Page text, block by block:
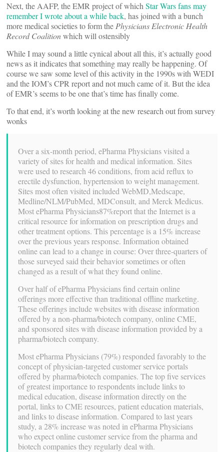
Next, the AAFP, the EMR project of which Star Wars fans may
remember I wrote about a while back, has joined with a bunch
more medical societies to form the Physicians Electronic Health
Record Coalitionwhich will ostensibly
While I may sound a little cynical about all this, it’s actually good
news as it indicates that something may really be happening. Of
course we saw some level of this activity in the 1990s with WEDI
and the IOM’s CPR report and not much came of it. But the idea
of EMR’s seems to be one that’s time has finally come.
To that end, it’s worth looking at the new research out from survey
wonks
Over a six-month period, ePharma Physicians visited a
variety of sites for health and medical information. Sites
were used to research 46 conditions, from acid reflux to
erectile dysfunction, hypertension to weight management.
Sites most often visited included WebMD,Medscape,
Medline/NLM/PubMed, MDConsult, and Merck Medicus.
Most ePharma Physicians87%report that the Internet is a
critical resource for information on prescription drugs and
other treatment options. This percentage is a 15% increase
over the previous years response. Information obtained
online can lead to a change in course: Over three-quarters of
those surveyed said their behavior sometimes or often
changed as a result of what they found online.
Over half of ePharma Physicians find certain online
offerings more effective than traditional offline marketing.
These offerings include websites with disease information
offered by a non-pharma/biotech company, online CME,
and sponsored sites with disease information provided by a
pharma/biotech company.
Most ePharma Physicians (79%) responded favorably to the
concept of physician-targeted customer service portals
offered by pharma/biotech companies. The top five services
of greatest importance to respondents include links to
medical education, disease information directly on the
portal, links to CME resources, patient education materials,
and links to disease information. Compared to last years
study, a 28% increase was noted in ePharma Physicians
who expect online customer service from the pharma and
biotech companies they regularly deal with.